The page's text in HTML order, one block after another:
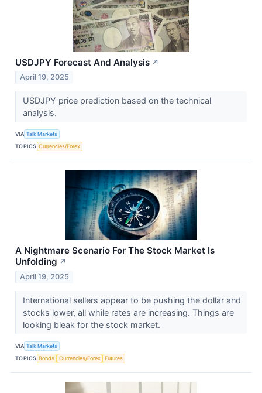
USDJPY Forecast And Analysis ↗
April 19, 2025
USDJPY price prediction based on the technical
analysis.
VIA Talk Markets
TOPICS Currencies/Forex
A Nightmare Scenario For The Stock Market Is
Unfolding ↗
April 19, 2025
International sellers appear to be pushing the dollar and
stocks lower, all while rates are increasing. Things are
looking bleak for the stock market.
VIA Talk Markets
TOPICS Bonds Currencies/Forex Futures